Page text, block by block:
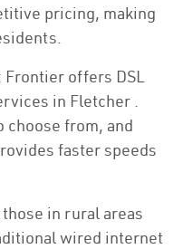
pricing, making
Frontier offers DSL
in Fletcher .
choose from, and
faster speeds
in rural areas
wired internet